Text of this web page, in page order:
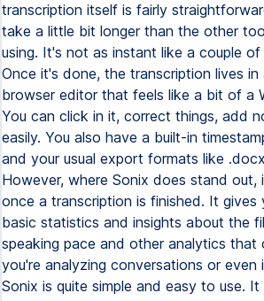
transcription itself is fairly
take a little bit longer than the other
using. It's not as instant like a couple
Once it's done, the transcription lives
browser editor that feels like a bit of a
You can click in it, correct things, add
easily. You also have a built-in
and your usual export formats like
However, where Sonix does stand out,
once a transcription is finished. It gives
basic statistics and insights about the
speaking pace and other analytics that
you're analyzing conversations or even
Sonix is quite simple and easy to use.